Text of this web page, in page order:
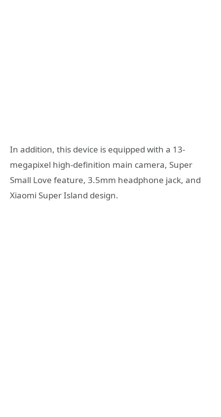
In addition, this device is equipped with a 13-
megapixel high-definition main camera, Super
Small Love feature, 3.5mm headphone jack, and
Xiaomi Super Island design.